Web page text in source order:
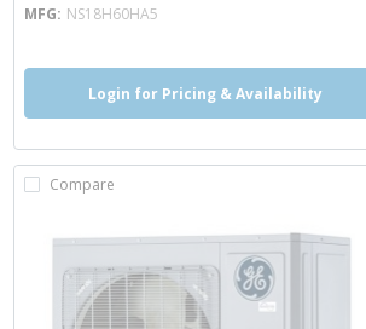
MFG NS18H60HA5
Login for Pricing & Availability
Compare